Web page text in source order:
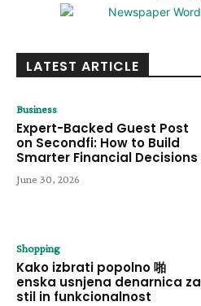
LATEST ARTICLE
Business
Expert-Backed Guest Post
on Secondfi: How to Build
Smarter Financial Decisions
June 30, 2026
Shopping
Kako izbrati popolno 啪
enska usnjena denarnica za
stil in funkcionalnost